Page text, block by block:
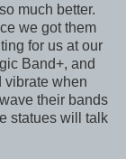
much better.
we got them
for us at our
Band+, and
vibrate when
their bands
statues will talk